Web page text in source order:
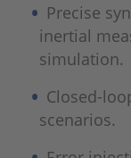
Precise
inertial
simulation.
Closed-
scenarios.